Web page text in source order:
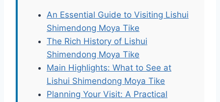
An Essential Guide to Visiting Lishui
Shimendong Moya Tike
The Rich History of Lishui
Shimendong Moya Tike
Main Highlights: What to See at
Lishui Shimendong Moya Tike
Planning Your Visit: A Practical